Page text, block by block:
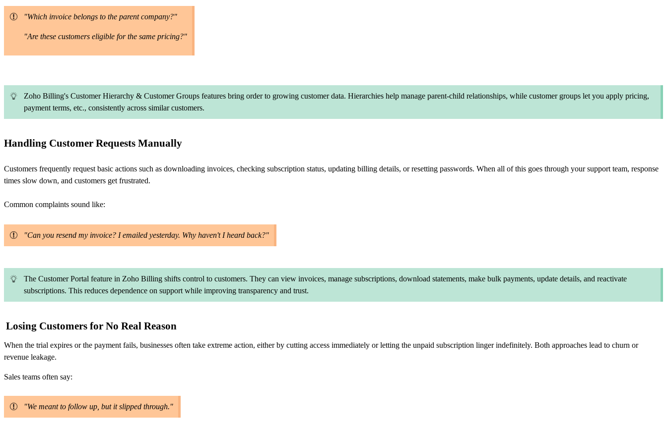
"Which invoice belongs to the parent company?"
"Are these customers eligible for the same pricing?"
Zoho Billing's Customer Hierarchy & Customer Groups features bring order to growing customer data. Hierarchies help manage parent-child relationships, while customer groups let you apply pricing,
payment terms, etc., consistently across similar customers.
Handling Customer Requests Manually
Customers frequently request basic actions such as downloading invoices, checking subscription status, updating billing details, or resetting passwords. When all of this goes through your support team, response
times slow down, and customers get frustrated.
Common complaints sound like:
"Can you resend my invoice? I emailed yesterday. Why haven't I heard back?"
The Customer Portal feature in Zoho Billing shifts control to customers. They can view invoices, manage subscriptions, download statements, make bulk payments, update details, and reactivate
subscriptions. This reduces dependence on support while improving transparency and trust.
Losing Customers for No Real Reason
When the trial expires or the payment fails, businesses often take extreme action, either by cutting access immediately or letting the unpaid subscription linger indefinitely. Both approaches lead to churn or
revenue leakage.
Sales teams often say:
"We meant to follow up, but it slipped through."